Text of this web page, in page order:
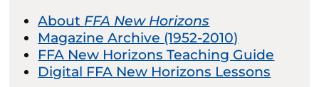
About FFA New Horizons
Magazine Archive (1952-2010)
FFA New Horizons Teaching Guide
Digital FFA New Horizons Lessons